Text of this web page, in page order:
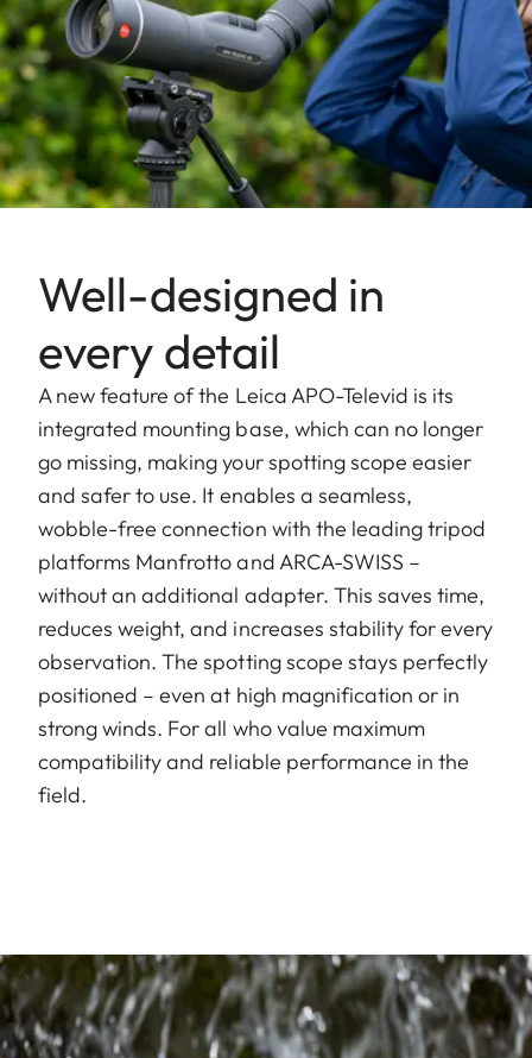
Well-designed in
every detail
A new feature of the Leica APO-Televid is its
integrated mounting base, which can no longer
go missing, making your spotting scope easier
and safer to use. It enables a seamless,
wobble-free connection with the leading tripod
platforms Manfrotto and ARCA-SWISS –
without an additional adapter. This saves time,
reduces weight, and increases stability for every
observation. The spotting scope stays perfectly
positioned – even at high magnification or in
strong winds. For all who value maximum
compatibility and reliable performance in the
field.